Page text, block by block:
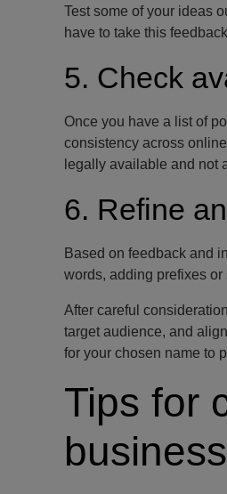
Test some of your ideas
have to take this
5. Check
Once you have a list of
consistency across
legally available and not
6. Refine
Based on feedback and
words, adding prefixes
After careful
target audience, and
for your chosen name to
Tips for